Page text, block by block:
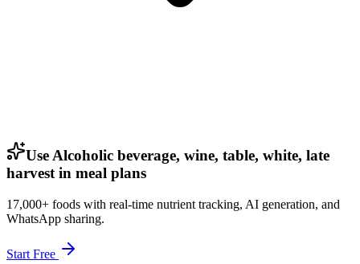
Use Alcoholic beverage, wine, table, white, late
harvest in meal plans
17,000+ foods with real-time nutrient tracking, AI generation, and
WhatsApp sharing.
Start Free